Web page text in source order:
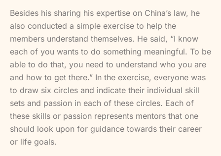
Besides his sharing his expertise on China’s law, he
also conducted a simple exercise to help the
members understand themselves. He said, “I know
each of you wants to do something meaningful. To be
able to do that, you need to understand who you are
and how to get there.” In the exercise, everyone was
to draw six circles and indicate their individual skill
sets and passion in each of these circles. Each of
these skills or passion represents mentors that one
should look upon for guidance towards their career
or life goals.